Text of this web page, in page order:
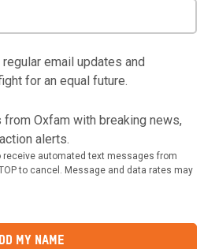
email updates and
for an equal future.
Oxfam with breaking news,
alerts.
receive automated text messages from
to cancel. Message and data rates may
My Name